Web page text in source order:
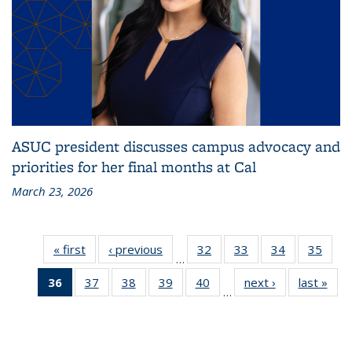
ASUC president discusses campus advocacy and
priorities for her final months at Cal
March 23, 2026
« first
Grid:
News
‹ previous
News
…
32
314
News
33
314
Grid:
News
34
314
Grid:
News
35
314
Grid:
36
of 314
Grid:
37
314
38
314
39
314
40
314
…
next ›
Grid:
News
last »